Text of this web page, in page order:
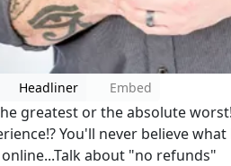
Headliner Embed
greatest or the absolute
You'll never believe
about "no refunds"